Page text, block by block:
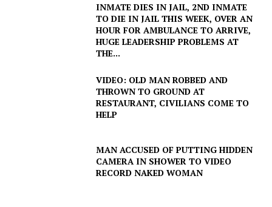
INMATE DIES IN JAIL, 2ND INMATE
TO DIE IN JAIL THIS WEEK, OVER AN
HOUR FOR AMBULANCE TO ARRIVE,
HUGE LEADERSHIP PROBLEMS AT
THE...
VIDEO: OLD MAN ROBBED AND
THROWN TO GROUND AT
RESTAURANT, CIVILIANS COME TO
HELP
MAN ACCUSED OF PUTTING HIDDEN
CAMERA IN SHOWER TO VIDEO
RECORD NAKED WOMAN